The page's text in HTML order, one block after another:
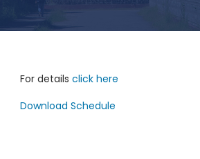
For details click here
Download Schedule